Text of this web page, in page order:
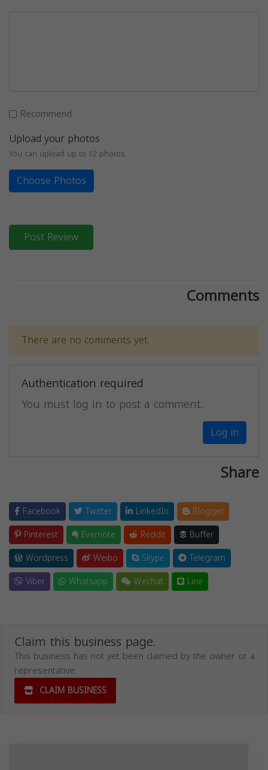
Recommend
Upload your photos
You can upload up to 12 photos
Choose Photos
Post Review
Comments
There are no comments yet.
Authentication required
You must log in to post a comment.
Log in
Share
Facebook Twitter LinkedIn
Blogger
Pinterest
Evernote Reddit
Buffer
Wordpress
Weibo Skype
Telegram
Viber
Whatsapp Wechat Line
Claim this business page.
This business has not yet been claimed by the owner or a
representative.
CLAIM BUSINESS